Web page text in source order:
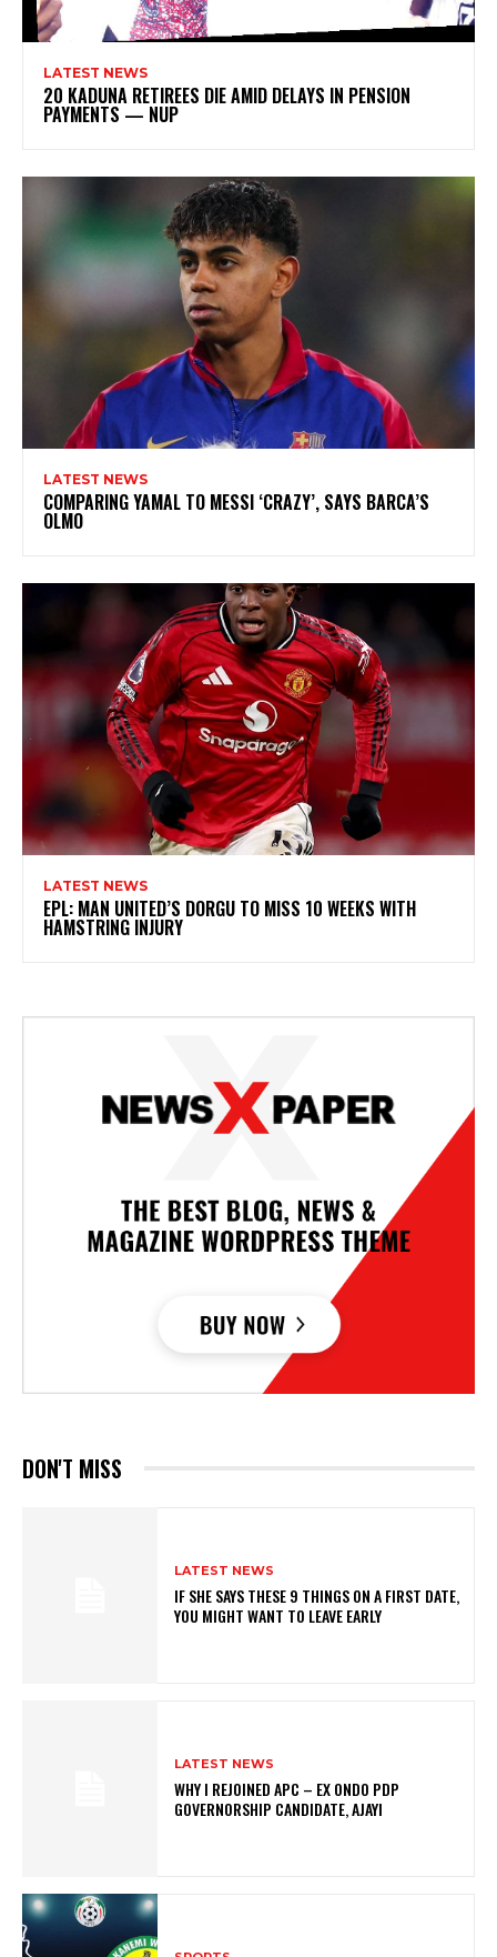
LATEST NEWS
20 KADUNA RETIREES DIE AMID DELAYS IN PENSION
PAYMENTS — NUP
LATEST NEWS
COMPARING YAMAL TO MESSI ‘CRAZY’, SAYS BARCA’S
OLMO
LATEST NEWS
EPL: MAN UNITED’S DORGU TO MISS 10 WEEKS WITH
HAMSTRING INJURY
DON'T MISS
LATEST NEWS
IF SHE SAYS THESE 9 THINGS ON A FIRST DATE,
YOU MIGHT WANT TO LEAVE EARLY
LATEST NEWS
WHY I REJOINED APC – EX ONDO PDP
GOVERNORSHIP CANDIDATE, AJAYI